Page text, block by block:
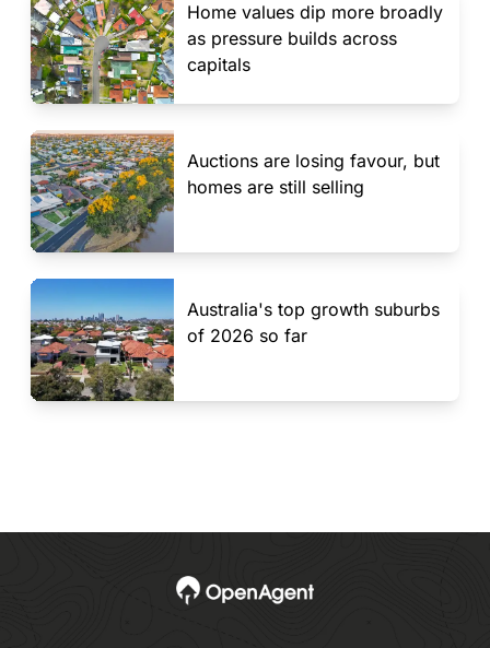
Home values dip more broadly
as pressure builds across
capitals
Auctions are losing favour, but
homes are still selling
Australia's top growth suburbs
of 2026 so far